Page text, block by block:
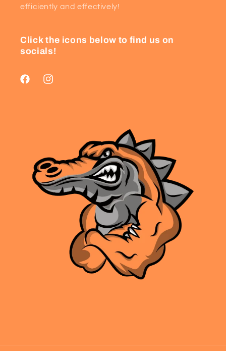
efficiently and effectively!
Click the icons below to find us on
socials!
FacebookInstagram